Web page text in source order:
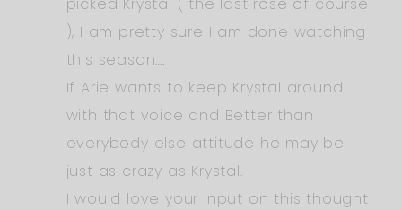
), I am pretty sure I am done watching
this season….
If Arie wants to keep Krystal around
with that voice and Better than
everybody else attitude he may be
just as crazy as Krystal.
I would love your input on this thought